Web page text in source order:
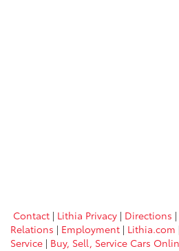
Contact | Lithia Privacy | Directions |
Relations | Employment | Lithia.com
Service | Buy, Sell, Service Cars